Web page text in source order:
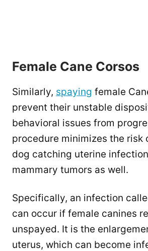
Female Cane Corsos
Similarly, spaying female
prevent their unstable
behavioral issues from
procedure minimizes the risk
dog catching uterine
mammary tumors as well.
Specifically, an infection
can occur if female canines
unspayed. It is the
uterus, which can become